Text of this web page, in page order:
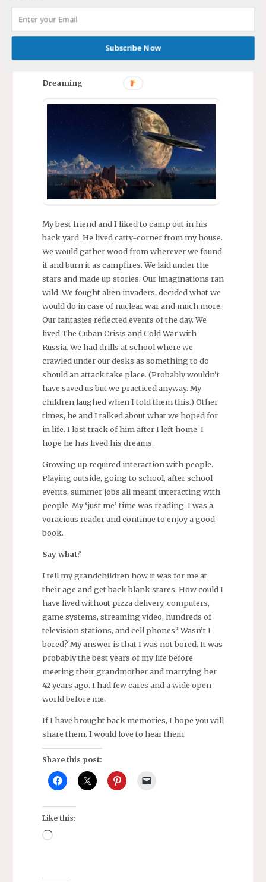
the bridge over the creek. We would cannonball
off the bridge into the water. It was just deep
enough that we would softly bounce off the
sandy bottom. (No one in my neighborhood had
a pool.)
Dreaming
My best friend and I liked to camp out in his
back yard. He lived catty-corner from my house.
We would gather wood from wherever we found
it and burn it as campfires. We laid under the
stars and made up stories. Our imaginations ran
wild. We fought alien invaders, decided what we
would do in case of nuclear war and much more.
Our fantasies reflected events of the day. We
lived The Cuban Crisis and Cold War with
Russia. We had drills at school where we
crawled under our desks as something to do
should an attack take place. (Probably wouldn’t
have saved us but we practiced anyway. My
children laughed when I told them this.) Other
times, he and I talked about what we hoped for
in life. I lost track of him after I left home. I
hope he has lived his dreams.
Growing up required interaction with people.
Playing outside, going to school, after school
events, summer jobs all meant interacting with
people. My ‘just me’ time was reading. I was a
voracious reader and continue to enjoy a good
book.
Say what?
I tell my grandchildren how it was for me at
their age and get back blank stares. How could I
have lived without pizza delivery, computers,
game systems, streaming video, hundreds of
television stations, and cell phones? Wasn’t I
bored? My answer is that I was not bored. It was
probably the best years of my life before
meeting their grandmother and marrying her
42 years ago. I had few cares and a wide open
world before me.
If I have brought back memories, I hope you will
share them. I would love to hear them.
Share this post:
Like this:
Loading…
Subscribe Now